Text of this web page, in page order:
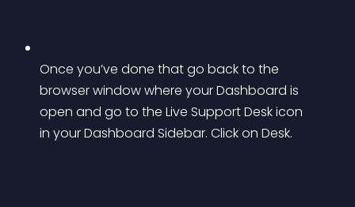
Once you’ve done that go back to the
browser window where your Dashboard is
open and go to the Live Support Desk icon
in your Dashboard Sidebar. Click on Desk.